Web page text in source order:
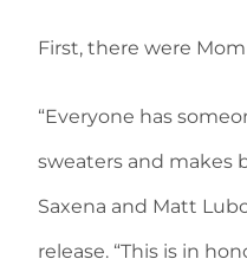
First, there were
“Everyone has
sweaters and makes
Saxena and Matt
release. “This is in